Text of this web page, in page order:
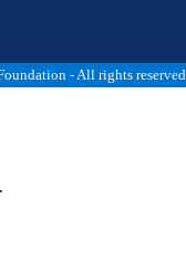
- All rights reserved.